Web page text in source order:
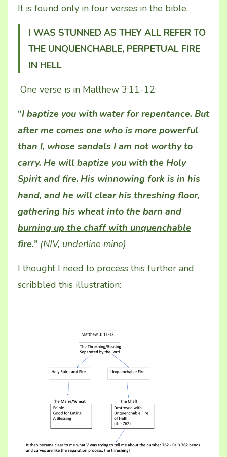
It is found only in four verses in the bible.
I WAS STUNNED AS THEY ALL REFER TO
THE UNQUENCHABLE, PERPETUAL FIRE
IN HELL
One verse is in Matthew 3:11-12:
“I baptize you with water for repentance. But
after me comes one who is more powerful
than I, whose sandals I am not worthy to
carry. He will baptize you withthe Holy
Spirit and fire. His winnowing fork is in his
hand, and he will clear his threshing floor,
gathering his wheat into the barn and
burning up the chaff with unquenchable
fire.” (NIV, underline mine)
I thought I need to process this further and
scribbled this illustration: